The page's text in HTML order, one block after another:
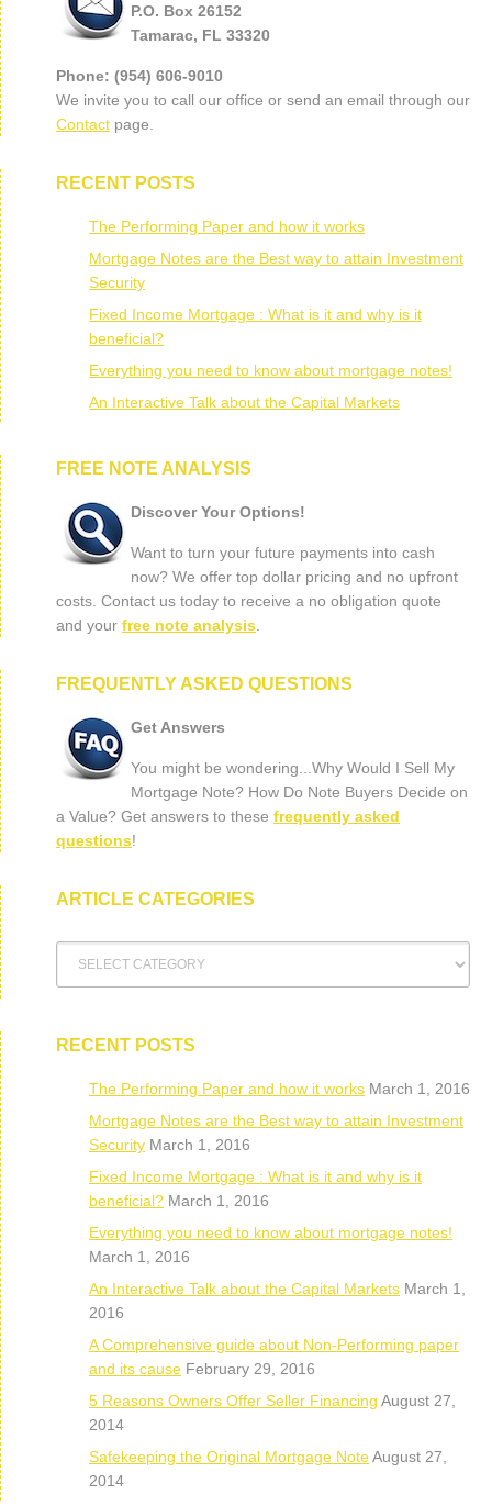
P.O. Box 26152
Tamarac, FL 33320
Phone: (954) 606-9010
We invite you to call our office or send an email through our
Contact page.
RECENT POSTS
The Performing Paper and how it works
Mortgage Notes are the Best way to attain Investment
Security
Fixed Income Mortgage : What is it and why is it
beneficial?
Everything you need to know about mortgage notes!
An Interactive Talk about the Capital Markets
FREE NOTE ANALYSIS
Discover Your Options!
Want to turn your future payments into cash
now? We offer top dollar pricing and no upfront
costs. Contact us today to receive a no obligation quote
and your free note analysis
FREQUENTLY ASKED QUESTIONS
Get Answers
You might be wondering...Why Would I Sell My
Mortgage Note? How Do Note Buyers Decide on
a Value? Get answers to these frequently asked
questions!
ARTICLE CATEGORIES
Article
Categories
RECENT POSTS
The Performing Paper and how it works March 1, 2016
Mortgage Notes are the Best way to attain Investment
Security March 1, 2016
Fixed Income Mortgage : What is it and why is it
beneficial? March 1, 2016
Everything you need to know about mortgage notes!
March 1, 2016
An Interactive Talk about the Capital Markets March 1,
2016
A Comprehensive guide about Non-Performing paper
and its cause February 29, 2016
5 Reasons Owners Offer Seller Financing August 27,
2014
Safekeeping the Original Mortgage NoteAugust 27,
2014